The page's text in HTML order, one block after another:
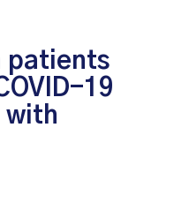
patients
19
with